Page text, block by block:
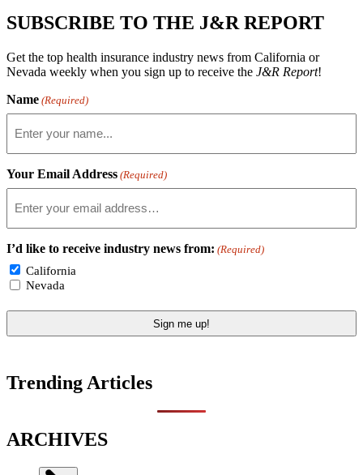
SUBSCRIBE TO THE J&R REPORT
Get the top health insurance industry news from California or
Nevada weekly when you sign up to receive the J&R Report!
Name (Required)
Your Email Address (Required)
I’d like to receive industry news from: (Required)
California
Nevada
Trending Articles
ARCHIVES